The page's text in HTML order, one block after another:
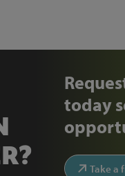
today
Take a